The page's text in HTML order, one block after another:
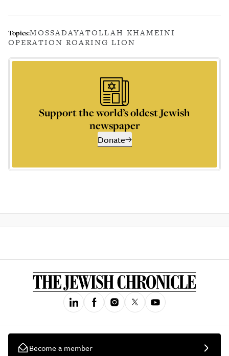
Topics:MOSSADAYATOLLAH KHAMEINI
OPERATION ROARING LION
Support the world’s oldest Jewish
newspaper
Donate
Become a member